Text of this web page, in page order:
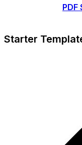
PDF
Starter